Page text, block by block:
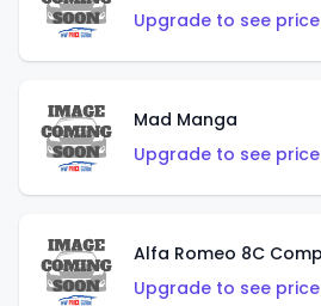
Upgrade to see
Mad Manga
Upgrade to see
Alfa Romeo 8C
Upgrade to see